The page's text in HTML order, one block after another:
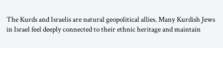
The Kurds and Israelis are natural geopolitical allies. Many Kurdish Jews
in Israel feel deeply connected to their ethnic heritage and maintain